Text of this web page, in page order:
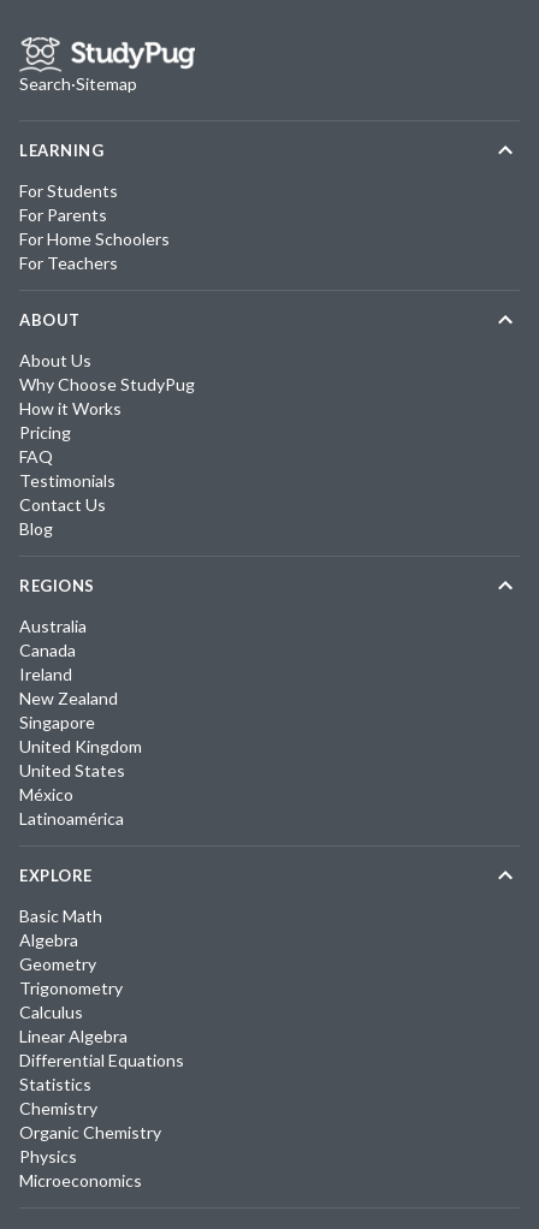
Search·Sitemap
LEARNING
For Students
For Parents
For Home Schoolers
For Teachers
ABOUT
About Us
Why Choose StudyPug
How it Works
Pricing
FAQ
Testimonials
Contact Us
Blog
REGIONS
Australia
Canada
Ireland
New Zealand
Singapore
United Kingdom
United States
México
Latinoamérica
EXPLORE
Basic Math
Algebra
Geometry
Trigonometry
Calculus
Linear Algebra
Differential Equations
Statistics
Chemistry
Organic Chemistry
Physics
Microeconomics